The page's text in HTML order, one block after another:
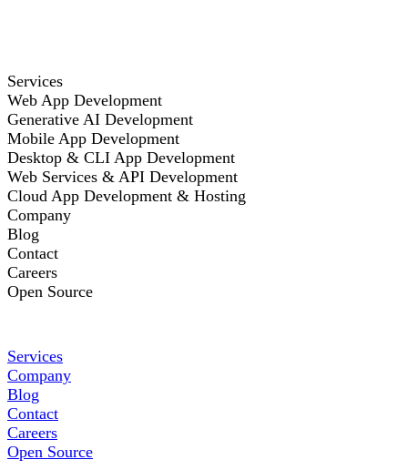
Services
Web App Development
Generative AI Development
Mobile App Development
Desktop & CLI App Development
Web Services & API Development
Cloud App Development & Hosting
Company
Blog
Contact
Careers
Open Source
Services
Company
Blog
Contact
Careers
Open Source